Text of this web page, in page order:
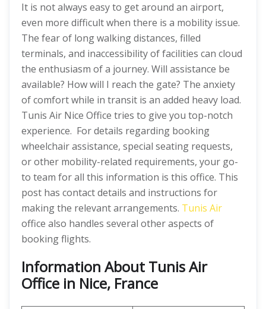
It is not always easy to get around an airport,
even more difficult when there is a mobility issue.
The fear of long walking distances, filled
terminals, and inaccessibility of facilities can cloud
the enthusiasm of a journey. Will assistance be
available? How will I reach the gate? The anxiety
of comfort while in transit is an added heavy load.
Tunis Air Nice Office tries to give you top-notch
experience. For details regarding booking
wheelchair assistance, special seating requests,
or other mobility-related requirements, your go-
to team for all this information is this office. This
post has contact details and instructions for
making the relevant arrangements. Tunis Air
office also handles several other aspects of
booking flights.
Information About Tunis Air
Office in Nice, France